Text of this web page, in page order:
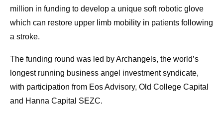
million in funding to develop a unique soft robotic glove
which can restore upper limb mobility in patients following
a stroke.
The funding round was led by Archangels, the world’s
longest running business angel investment syndicate,
with participation from Eos Advisory, Old College Capital
and Hanna Capital SEZC.